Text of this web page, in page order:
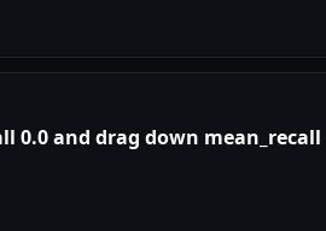
0.0 and drag down mean_recall